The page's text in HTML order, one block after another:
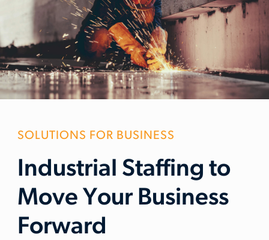
SOLUTIONS FOR BUSINESS
Industrial Staffing to
Move Your Business
Forward